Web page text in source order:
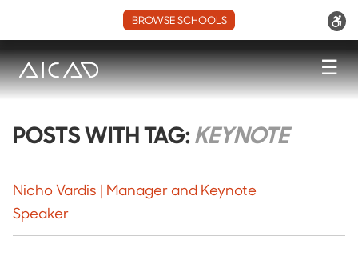
BROWSE SCHOOLS
☰
POSTS WITH TAG: KEYNOTE
Nicho Vardis | Manager and Keynote
Speaker